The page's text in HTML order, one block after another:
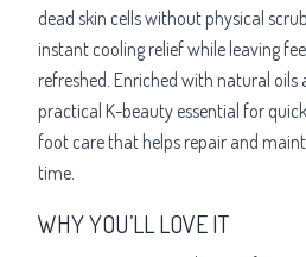
dead skin cells without physical
instant cooling relief while leaving
refreshed. Enriched with natural oils
practical K-beauty essential for
foot care that helps repair and
time.
WHY YOU’LL LOVE IT